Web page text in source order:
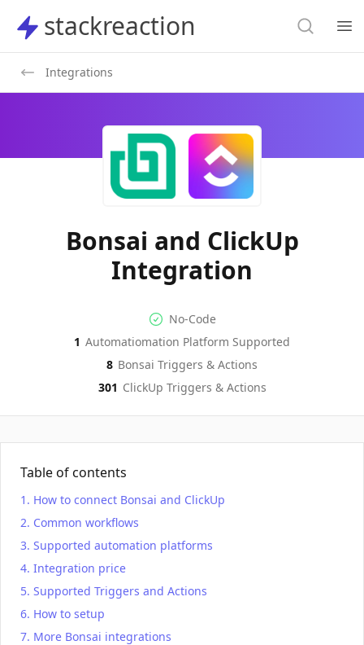
stackreaction
stackreaction Search
Integrations
Bonsai and ClickUp
Integration
No-code Integration
No-Code
Supported Automation
1 Automatiomation Platform Supported
BonsaiActions
8 Bonsai Triggers & Actions
ClickUpActions
301 ClickUp Triggers & Actions
Table of contents
How to connect Bonsai and ClickUp
Common workflows
Supported automation platforms
Integration price
Supported Triggers and Actions
How to setup
More Bonsai integrations